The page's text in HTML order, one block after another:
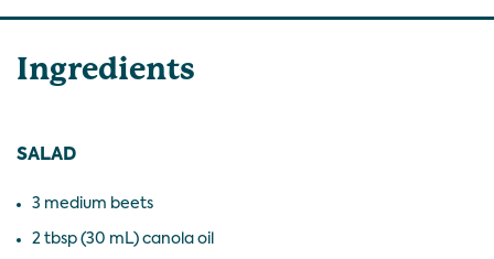
Ingredients
SALAD
3 medium beets
2 tbsp (30 mL) canola oil